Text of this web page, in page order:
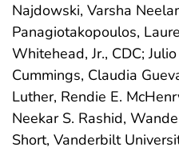
Najdowski, Varsha
Panagiotakopoulos,
Whitehead, Jr., CDC;
Cummings, Claudia
Luther, Rendie E.
Neekar S. Rashid,
Short, Vanderbilt